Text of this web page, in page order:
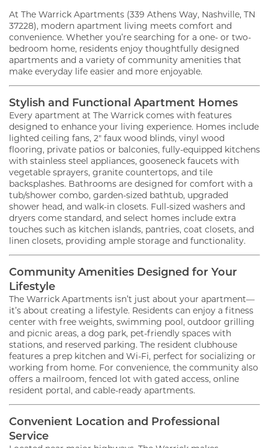
At The Warrick Apartments (339 Athens Way, Nashville, TN
37228), modern apartment living meets comfort and
convenience. Whether you’re searching for a one- or two-
bedroom home, residents enjoy thoughtfully designed
apartments and a variety of community amenities that
make everyday life easier and more enjoyable.
Stylish and Functional Apartment Homes
Every apartment at The Warrick comes with features
designed to enhance your living experience. Homes include
lighted ceiling fans, 2" faux wood blinds, vinyl wood
flooring, private patios or balconies, fully-equipped kitchens
with stainless steel appliances, gooseneck faucets with
vegetable sprayers, granite countertops, and tile
backsplashes. Bathrooms are designed for comfort with a
tub/shower combo, garden-sized bathtub, upgraded
shower head, and walk-in closets. Full-sized washers and
dryers come standard, and select homes include extra
touches such as kitchen islands, pantries, coat closets, and
linen closets, providing ample storage and functionality.
Community Amenities Designed for Your
Lifestyle
The Warrick Apartments isn’t just about your apartment—
it’s about creating a lifestyle. Residents can enjoy a fitness
center with free weights, swimming pool, outdoor grilling
and picnic areas, a dog park, pet-friendly spaces with
stations, and reserved parking. The resident clubhouse
features a prep kitchen and Wi-Fi, perfect for socializing or
working from home. For convenience, the community also
offers a mailroom, fenced lot with gated access, online
resident portal, and cable-ready apartments.
Convenient Location and Professional
Service